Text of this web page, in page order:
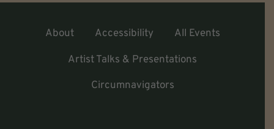
About Accessibility
All Events
Artist Talks & Presentations
Circumnavigators